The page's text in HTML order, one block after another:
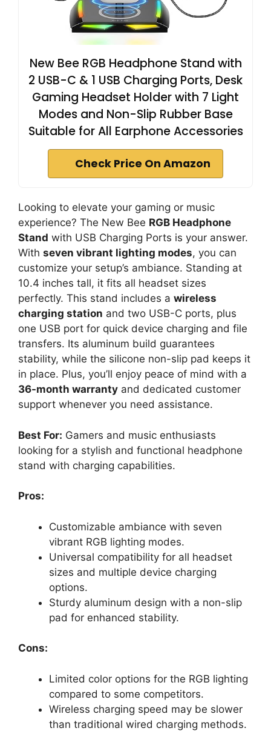
New Bee RGB Headphone Stand with
2 USB-C & 1 USB Charging Ports, Desk
Gaming Headset Holder with 7 Light
Modes and Non-Slip Rubber Base
Suitable for All Earphone Accessories
Check Price On Amazon
Looking to elevate your gaming or music
experience? The New Bee RGB Headphone
Stand with USB Charging Ports is your answer.
With seven vibrant lighting modes, you can
customize your setup’s ambiance. Standing at
10.4 inches tall, it fits all headset sizes
perfectly. This stand includes a wireless
charging station and two USB-C ports, plus
one USB port for quick device charging and file
transfers. Its aluminum build guarantees
stability, while the silicone non-slip pad keeps it
in place. Plus, you’ll enjoy peace of mind with a
36-month warranty and dedicated customer
support whenever you need assistance.
Best For: Gamers and music enthusiasts
looking for a stylish and functional headphone
stand with charging capabilities.
Pros:
Customizable ambiance with seven
vibrant RGB lighting modes.
Universal compatibility for all headset
sizes and multiple device charging
options.
Sturdy aluminum design with a non-slip
pad for enhanced stability.
Cons:
Limited color options for the RGB lighting
compared to some competitors.
Wireless charging speed may be slower
than traditional wired charging methods.